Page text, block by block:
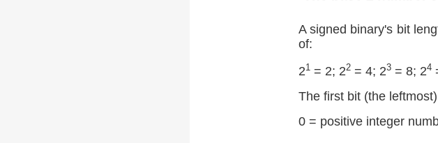
A signed binary's bit
of:
21= 2; 22= 4; 23= 8; 24
The first bit (the
0 = positive integer